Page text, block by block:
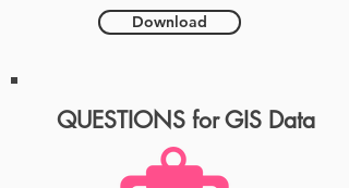
Download
QUESTIONS for GIS Data